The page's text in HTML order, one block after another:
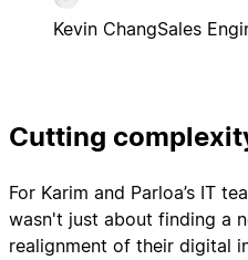
Kevin ChangSales
Cutting
For Karim and Parloa’s IT
wasn't just about finding a
realignment of their digital